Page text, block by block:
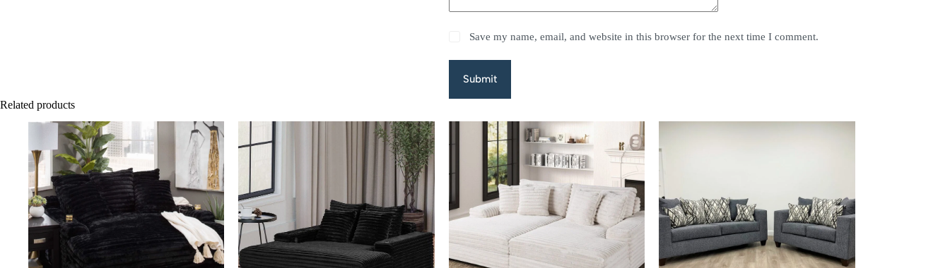
Save my name, email, and website in this browser for the next time I comment.
Submit
Related products